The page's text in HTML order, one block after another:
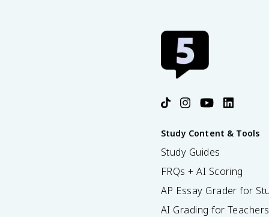
Study Content & Tools
Study Guides
FRQs + AI Scoring
AP Essay Grader for
AI Grading for Teachers